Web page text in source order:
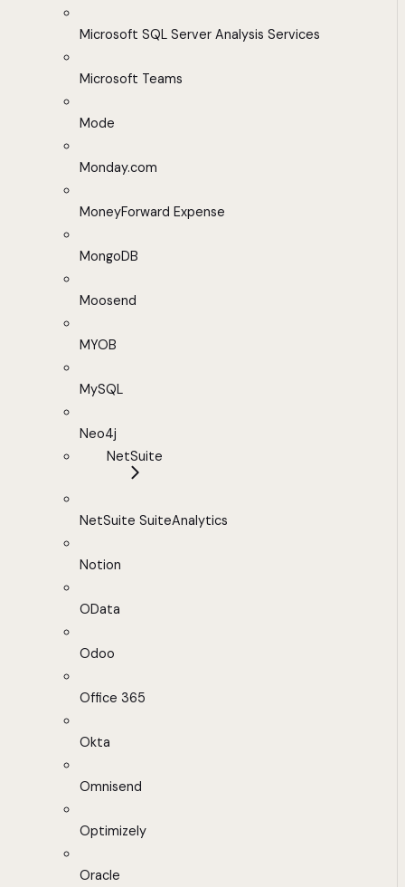
Microsoft SQL Server Analysis Services
Microsoft Teams
Mode
Monday.com
MoneyForward Expense
MongoDB
Moosend
MYOB
MySQL
Neo4j
NetSuite
NetSuite SuiteAnalytics
Notion
OData
Odoo
Office 365
Okta
Omnisend
Optimizely
Oracle